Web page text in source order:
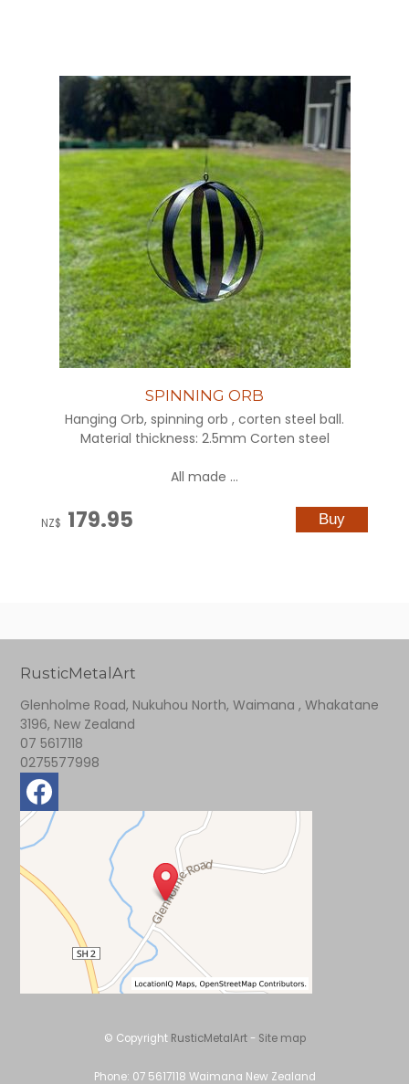
SPINNING ORB
Hanging Orb, spinning orb , corten steel ball.
Material thickness: 2.5mm Corten steel
All made ...
NZ$ 179.95
RusticMetalArt
Glenholme Road, Nukuhou North, Waimana , Whakatane
3196, New Zealand
07 5617118
0275577998
© Copyright RusticMetalArt- Site map
Phone: 07 5617118 Waimana New Zealand